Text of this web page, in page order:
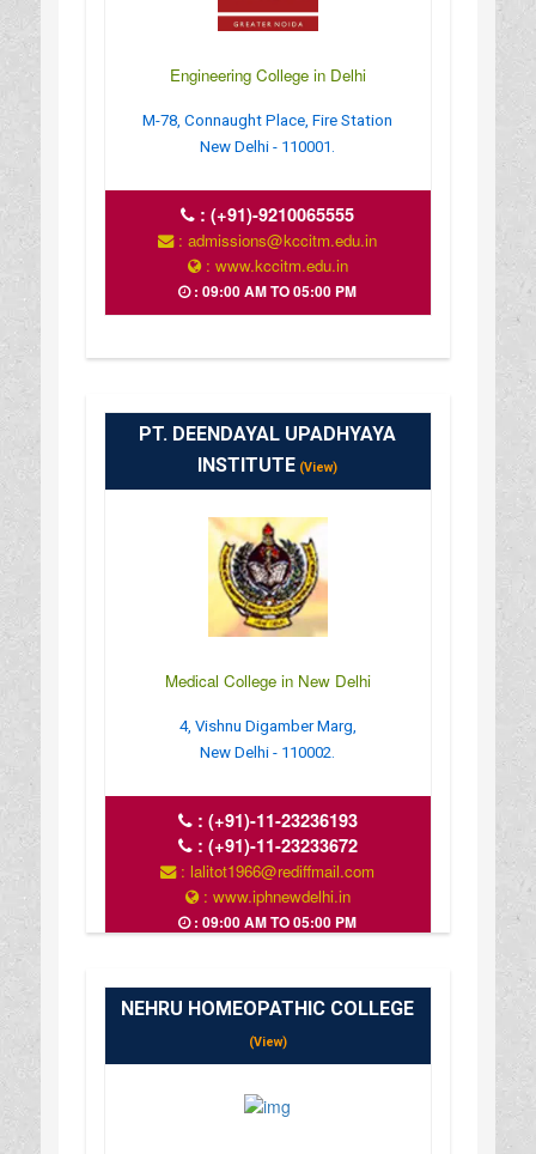
Engineering College in Delhi
M-78, Connaught Place, Fire Station
New Delhi - 110001.
:(+91)-9210065555
: admissions@kccitm.edu.in
: www.kccitm.edu.in
: 09:00 AM TO 05:00 PM
PT. DEENDAYAL UPADHYAYA
INSTITUTE (View)
Medical College in New Delhi
4, Vishnu Digamber Marg,
New Delhi - 110002.
: (+91)-11-23236193
: (+91)-11-23233672
: lalitot1966@rediffmail.com
: www.iphnewdelhi.in
: 09:00 AM TO 05:00 PM
NEHRU HOMEOPATHIC COLLEGE
(View)